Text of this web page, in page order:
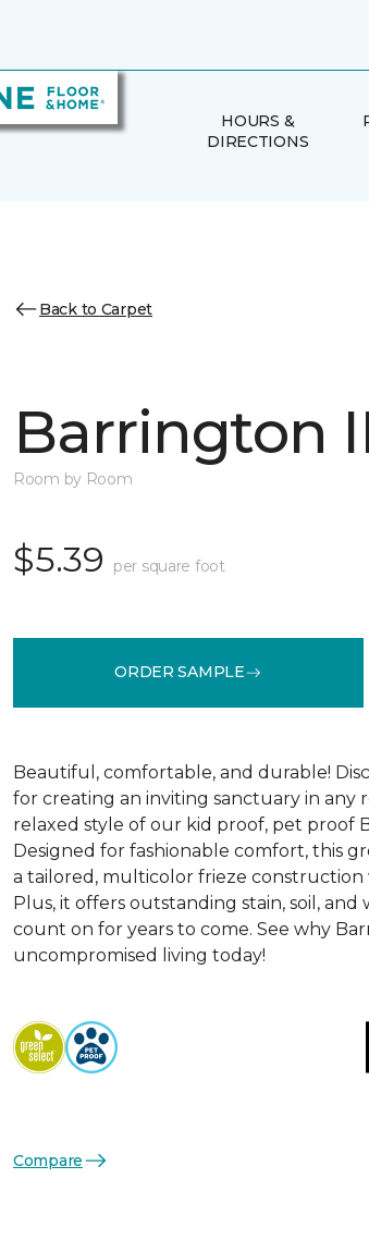
HOURS &
DIRECTIONS
Back to Carpet
Barrington
Room by Room
$5.39 per square foot
ORDER SAMPLE
Beautiful, comfortable, and durable!
for creating an inviting sanctuary in any
relaxed style of our kid proof, pet proof
Designed for fashionable comfort, this
a tailored, multicolor frieze construction
Plus, it offers outstanding stain, soil, and
count on for years to come. See why
uncompromised living today!
Compare